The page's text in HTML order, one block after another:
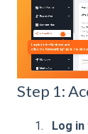
Step 1:
Log